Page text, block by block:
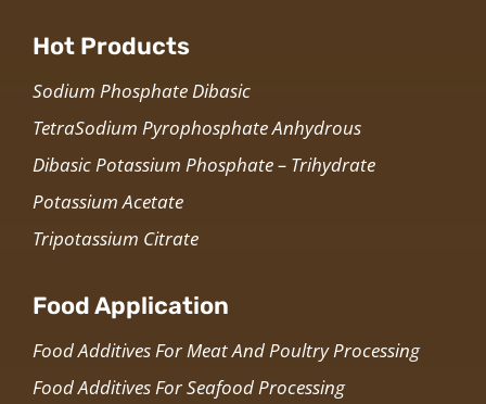
Hot Products
Sodium Phosphate Dibasic
TetraSodium Pyrophosphate Anhydrous
Dibasic Potassium Phosphate – Trihydrate
Potassium Acetate
Tripotassium Citrate
Food Application
Food Additives For Meat And Poultry Processing
Food Additives For Seafood Processing